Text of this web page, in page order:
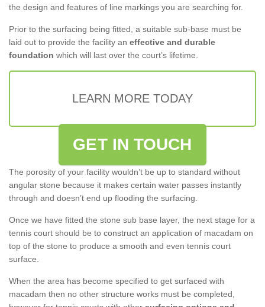
the design and features of line markings you are searching for.
Prior to the surfacing being fitted, a suitable sub-base must be
laid out to provide the facility an effective and durable
foundation which will last over the court’s lifetime.
LEARN MORE TODAY
GET IN TOUCH
The porosity of your facility wouldn’t be up to standard without
angular stone because it makes certain water passes instantly
through and doesn’t end up flooding the surfacing.
Once we have fitted the stone sub base layer, the next stage for a
tennis court should be to construct an application of macadam on
top of the stone to produce a smooth and even tennis court
surface.
When the area has become specified to get surfaced with
macadam then no other structure works must be completed,